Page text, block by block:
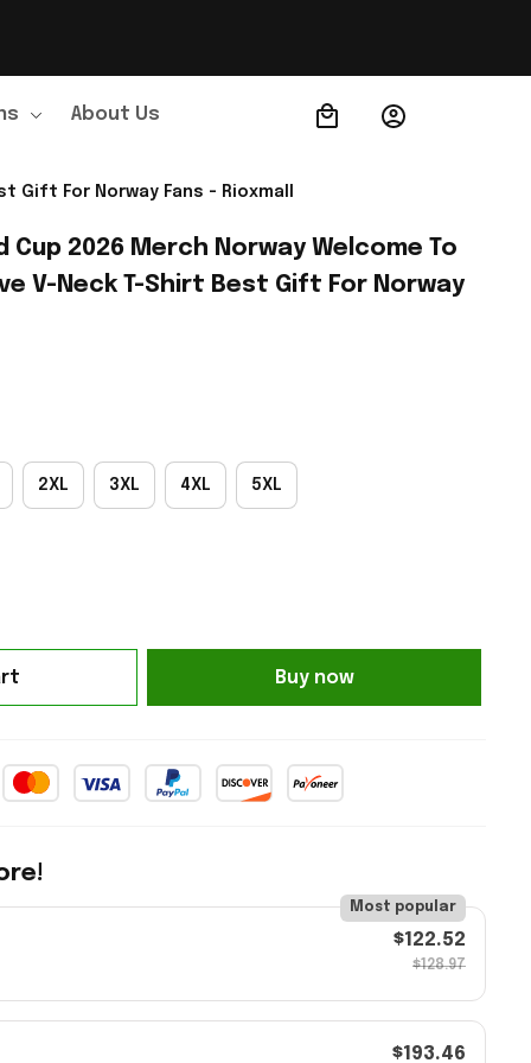
About Us Order Tracking
Gift For Norway Fans - Rioxmall
Cup 2026 Merch Norway Welcome To
V-Neck T-Shirt Best Gift For Norway
2XL 3XL 4XL 5XL
Buy now
Most popular
$122.52
$128.97
$193.46